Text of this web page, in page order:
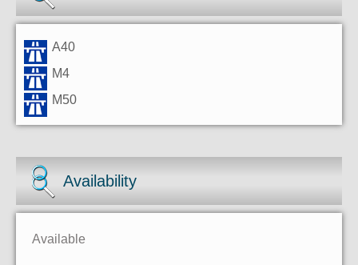
A40
M4
M50
Availability
Available